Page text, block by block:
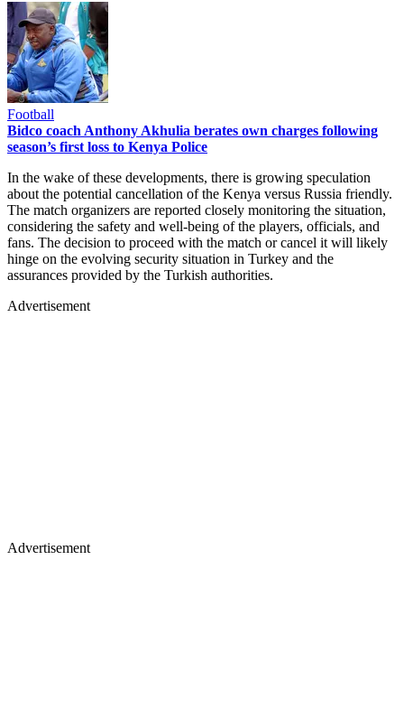
Football
Bidco coach Anthony Akhulia berates own charges following
season’s first loss to Kenya Police
In the wake of these developments, there is growing speculation
about the potential cancellation of the Kenya versus Russia friendly.
The match organizers are reported closely monitoring the situation,
considering the safety and well-being of the players, officials, and
fans. The decision to proceed with the match or cancel it will likely
hinge on the evolving security situation in Turkey and the
assurances provided by the Turkish authorities.
Advertisement
Advertisement